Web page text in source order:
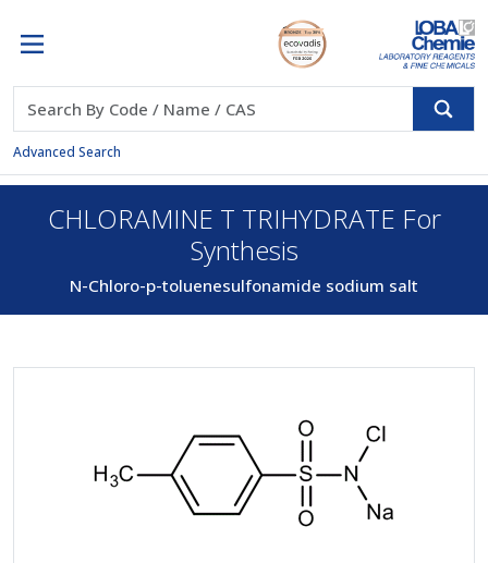
Advanced Search
CHLORAMINE T TRIHYDRATE For
Synthesis
N-Chloro-p-toluenesulfonamide sodium salt